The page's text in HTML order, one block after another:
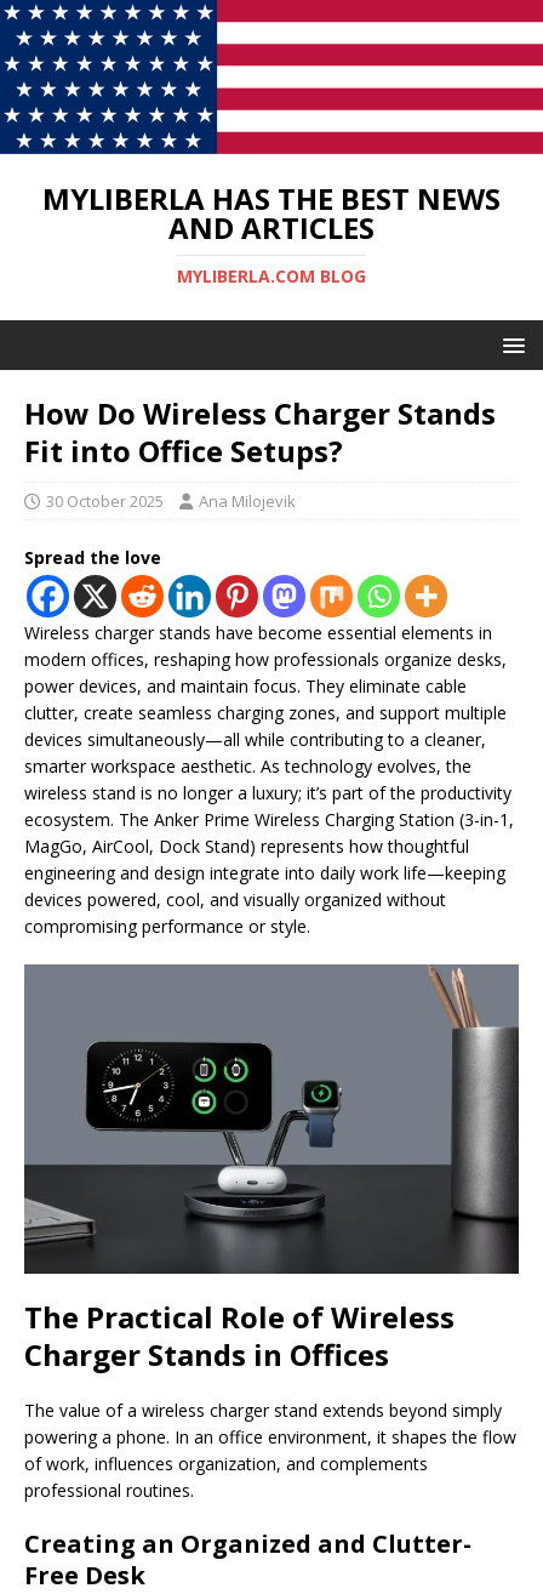
MYLIBERLA HAS THE BEST NEWS
AND ARTICLES
MYLIBERLA.COM BLOG
How Do Wireless Charger Stands
Fit into Office Setups?
30 October 2025 Ana Milojevik
Spread the love
Wireless charger stands have become essential elements in
modern offices, reshaping how professionals organize desks,
power devices, and maintain focus. They eliminate cable
clutter, create seamless charging zones, and support multiple
devices simultaneously—all while contributing to a cleaner,
smarter workspace aesthetic. As technology evolves, the
wireless stand is no longer a luxury; it’s part of the productivity
ecosystem. The Anker Prime Wireless Charging Station (3-in-1,
MagGo, AirCool, Dock Stand) represents how thoughtful
engineering and design integrate into daily work life—keeping
devices powered, cool, and visually organized without
compromising performance or style.
The Practical Role of Wireless
Charger Stands in Offices
The value of a wireless charger stand extends beyond simply
powering a phone. In an office environment, it shapes the flow
of work, influences organization, and complements
professional routines.
Creating an Organized and Clutter-
Free Desk